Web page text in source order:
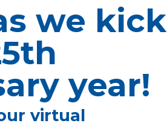
we kick
year!
virtual